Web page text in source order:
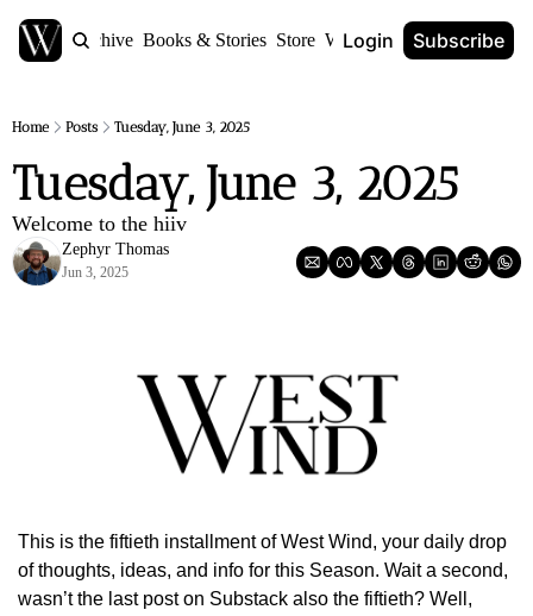
Home Archive Books & Stories Store World Anvil
Login Subscribe
Home Posts Tuesday, June 3, 2025
Tuesday, June 3, 2025
Welcome to the hiiv
Zephyr Thomas
Jun 3, 2025
This is the fiftieth installment of West Wind, your daily drop
of thoughts, ideas, and info for this Season. Wait a second,
wasn’t the last post on Substack also the fiftieth? Well,